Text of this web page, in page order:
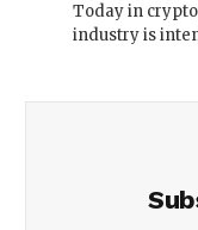
Today in
industry is